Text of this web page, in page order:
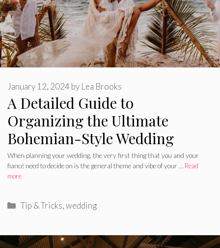
A Detailed Guide to
Organizing the Ultimate
Bohemian-Style Wedding
January 12, 2024 by Lea Brooks
When planning your wedding, the very first thing that you and your
fiancé need to decide on is the general theme and vibe of your … Read
more
Categories
Tip & Tricks,wedding